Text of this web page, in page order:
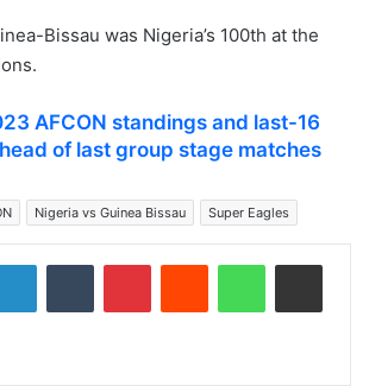
Bissau was Nigeria’s 100th at the
AFCON standings and last-16
of last group stage matches
Nigeria vs Guinea Bissau Super Eagles